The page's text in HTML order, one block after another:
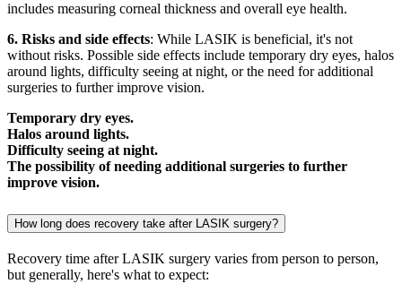
includes measuring corneal thickness and overall eye health.
6. Risks and side effects: While LASIK is beneficial, it's not
without risks. Possible side effects include temporary dry eyes, halos
around lights, difficulty seeing at night, or the need for additional
surgeries to further improve vision.
Temporary dry eyes.
Halos around lights.
Difficulty seeing at night.
The possibility of needing additional surgeries to further
improve vision.
How long does recovery take after LASIK surgery?
Recovery time after LASIK surgery varies from person to person,
but generally, here's what to expect: